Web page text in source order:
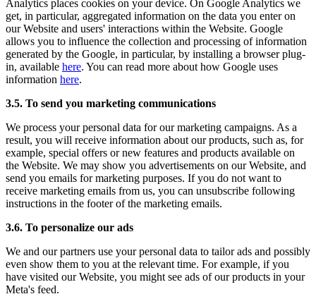
Analytics places cookies on your device. On Google Analytics we
get, in particular, aggregated information on the data you enter on
our Website and users' interactions within the Website. Google
allows you to influence the collection and processing of information
generated by the Google, in particular, by installing a browser plug-
in, available here. You can read more about how Google uses
information here.
3.5. To send you marketing communications
We process your personal data for our marketing campaigns. As a
result, you will receive information about our products, such as, for
example, special offers or new features and products available on
the Website. We may show you advertisements on our Website, and
send you emails for marketing purposes. If you do not want to
receive marketing emails from us, you can unsubscribe following
instructions in the footer of the marketing emails.
3.6. To personalize our ads
We and our partners use your personal data to tailor ads and possibly
even show them to you at the relevant time. For example, if you
have visited our Website, you might see ads of our products in your
Meta's feed.